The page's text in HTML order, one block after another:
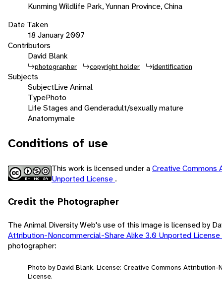
Kunming Wildlife Park, Yunnan Province, China
Date Taken
18 January 2007
Contributors
David Blank
photographer copyright holder identification
Subjects
SubjectLive Animal
TypePhoto
Life Stages and Genderadult/sexually mature
Anatomymale
Conditions of use
This work is licensed under aCreative Commons
Unported License .
Credit the Photographer
The Animal Diversity Web's use of this image is licensed by
Attribution-Noncommercial-Share Alike 3.0 Unported License
photographer:
Photo by David Blank. License: Creative Commons
License.